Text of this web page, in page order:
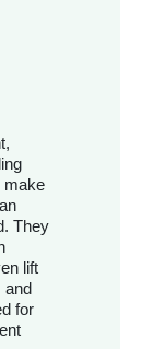
make
They
lift
and
for